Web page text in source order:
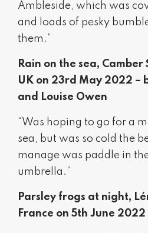
Ambleside, which was
and loads of pesky
them.”
Rain on the sea, Camber
UK on 23rd May 2022 –
and Louise Owen
“Was hoping to go for a
sea, but was so cold the
manage was paddle in
umbrella.”
Parsley frogs at night,
France on 5th June